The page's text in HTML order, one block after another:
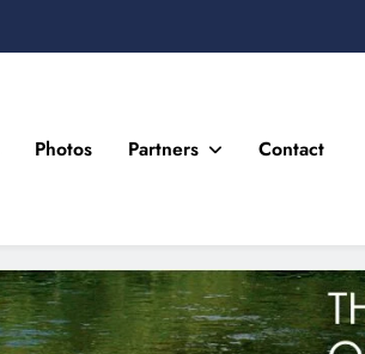
Photos Partners Contact